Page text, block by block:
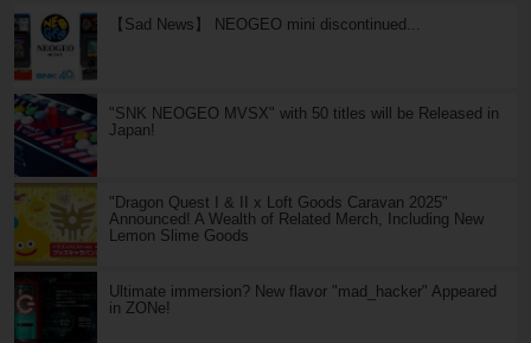
【Sad News】 NEOGEO mini discontinued...
"SNK NEOGEO MVSX" with 50 titles will be Released in
Japan!
"Dragon Quest I & II x Loft Goods Caravan 2025"
Announced! A Wealth of Related Merch, Including New
Lemon Slime Goods
Ultimate immersion? New flavor "mad_hacker" Appeared
in ZONe!